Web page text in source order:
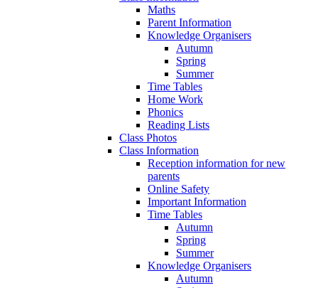
Maths
Parent Information
Knowledge Organisers
Autumn
Spring
Summer
Time Tables
Home Work
Phonics
Reading Lists
Class Photos
Class Information
Reception information for new
parents
Online Safety
Important Information
Time Tables
Autumn
Spring
Summer
Knowledge Organisers
Autumn